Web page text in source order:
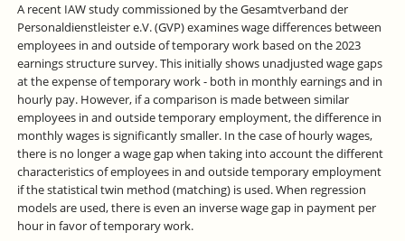
A recent IAW study commissioned by the Gesamtverband der
Personaldienstleister e.V. (GVP) examines wage differences between
employees in and outside of temporary work based on the 2023
earnings structure survey. This initially shows unadjusted wage gaps
at the expense of temporary work - both in monthly earnings and in
hourly pay. However, if a comparison is made between similar
employees in and outside temporary employment, the difference in
monthly wages is significantly smaller. In the case of hourly wages,
there is no longer a wage gap when taking into account the different
characteristics of employees in and outside temporary employment
if the statistical twin method (matching) is used. When regression
models are used, there is even an inverse wage gap in payment per
hour in favor of temporary work.